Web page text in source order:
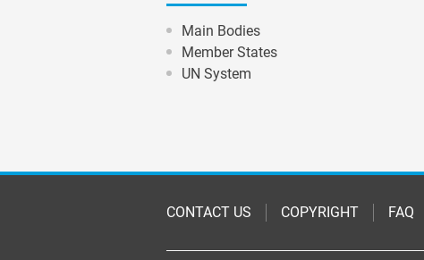
Main Bodies
Member States
UN System
Footer
CONTACT US COPYRIGHT FAQ